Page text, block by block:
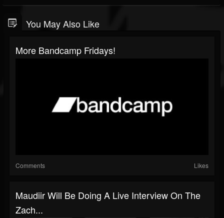
You May Also Like
More Bandcamp Fridays!
Comments Likes
Maudiir Will Be Doing A Live Interview On The
Zach...